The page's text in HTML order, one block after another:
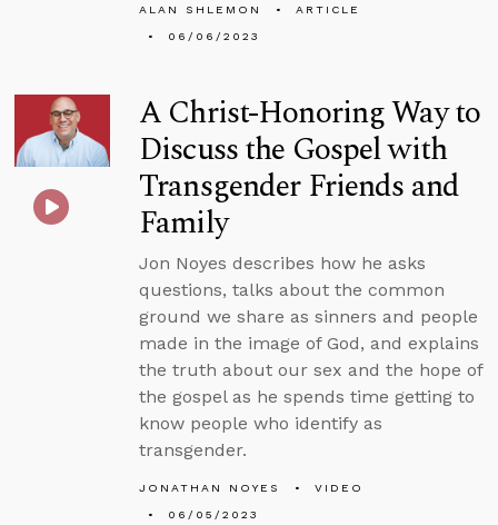
ALAN SHLEMON
ARTICLE
06/06/2023
A Christ-Honoring Way to
Discuss the Gospel with
Transgender Friends and
Family
Jon Noyes describes how he asks
questions, talks about the common
ground we share as sinners and people
made in the image of God, and explains
the truth about our sex and the hope of
the gospel as he spends time getting to
know people who identify as
transgender.
JONATHAN NOYES
VIDEO
06/05/2023